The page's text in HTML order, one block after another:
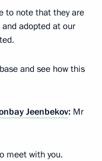
to note that they are
adopted at our
and see how this
Jeenbekov: Mr
meet with you.